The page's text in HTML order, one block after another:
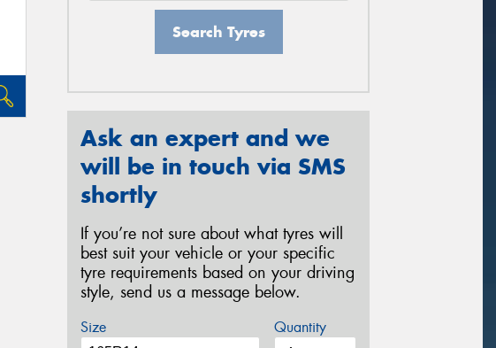
Search Tyres
Ask an expert and we
will be in touch via SMS
shortly
If you’re not sure about what tyres will
best suit your vehicle or your specific
tyre requirements based on your driving
style, send us a message below.
Size Quantity